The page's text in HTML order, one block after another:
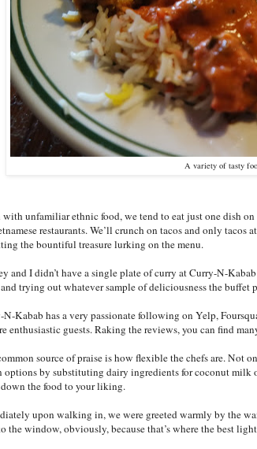
A variety of tasty
with unfamiliar ethnic food, we tend to eat just one dish
restaurants. We’ll crunch on tacos and only
the bountiful treasure lurking on the menu.
and I didn’t have a single plate of curry at Curry-N-
trying out whatever sample of deliciousness the buffet
N-Kabab has a very passionate following on Yelp,
enthusiastic guests. Raking the reviews, you can find
source of praise is how flexible the chefs are. Not
options by substituting dairy ingredients for coconut
the food to your liking.
upon walking in, we were greeted warmly by the
the window, obviously, because that’s where the best